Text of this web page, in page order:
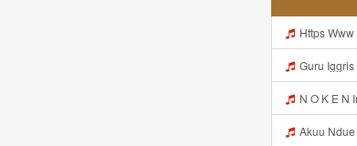
Https Www Mediafire Com Folder
Guru Iggris
N O K E N
Akuu Ndue Wkwk Https Shorturl Asia